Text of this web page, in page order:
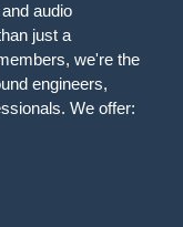
audio
just a
we're the
engineers,
We offer: